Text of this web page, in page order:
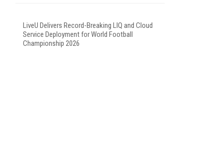
LiveU Delivers Record-Breaking LIQ and Cloud
Service Deployment for World Football
Championship 2026